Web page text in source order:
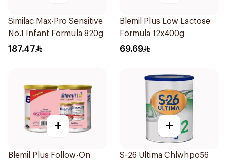
Similac Max-Pro Sensitive
No.1 Infant Formula 820g
187.47
Blemil Plus Low Lactose
Formula 12x400g
69.69
+
Blemil Plus Follow-On
+
S-26 Ultima Chlwhpo56